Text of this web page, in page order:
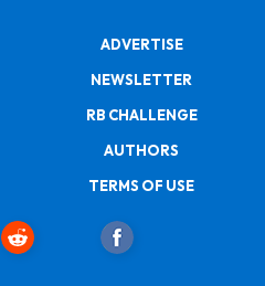
ADVERTISE
NEWSLETTER
RB CHALLENGE
AUTHORS
TERMS OF USE